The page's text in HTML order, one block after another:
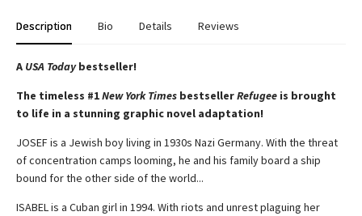
Description Bio Details Reviews
A USA Todaybestseller!
The timeless #1New York Times bestsellerRefugee is brought
to life in a stunning graphic novel adaptation!
JOSEF is a Jewish boy living in 1930s Nazi Germany. With the threat
of concentration camps looming, he and his family board a ship
bound for the other side of the world...
ISABEL is a Cuban girl in 1994. With riots and unrest plaguing her